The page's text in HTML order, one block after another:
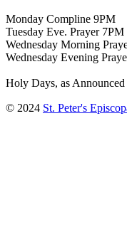
Monday Compline 9PM
Tuesday Eve. Prayer 7PM
Wednesday Morning
Wednesday Evening
Holy Days, as Announced
© 2024 St. Peter's